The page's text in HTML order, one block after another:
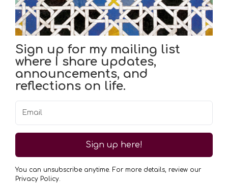
Sign up for my mailing list
where I share updates,
announcements, and
reflections on life.
Sign up here!
You can unsubscribe anytime. For more details, review our
Privacy Policy.